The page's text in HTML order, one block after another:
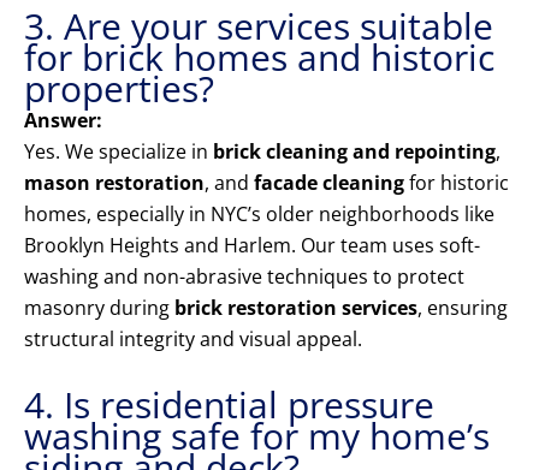
3. Are your services suitable
for brick homes and historic
properties?
Answer:
Yes. We specialize in brick cleaning and repointing,
mason restoration, and facade cleaningfor historic
homes, especially in NYC’s older neighborhoods like
Brooklyn Heights and Harlem. Our team uses soft-
washing and non-abrasive techniques to protect
masonry during brick restoration services, ensuring
structural integrity and visual appeal.
4. Is residential pressure
washing safe for my home’s